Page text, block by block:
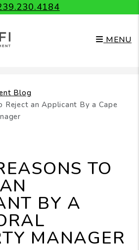
MENU
Blog
Reject an Applicant By a Cape
TO
BY A
MANAGER